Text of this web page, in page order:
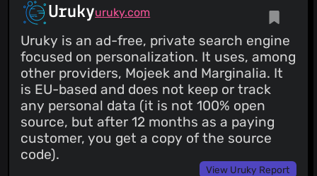
Urukyuruky.com
Uruky is an ad-free, private search engine
focused on personalization. It uses, among
other providers, Mojeek and Marginalia. It
is EU-based and does not keep or track
any personal data (it is not 100% open
source, but after 12 months as a paying
customer, you get a copy of the source
code).
View Uruky Report